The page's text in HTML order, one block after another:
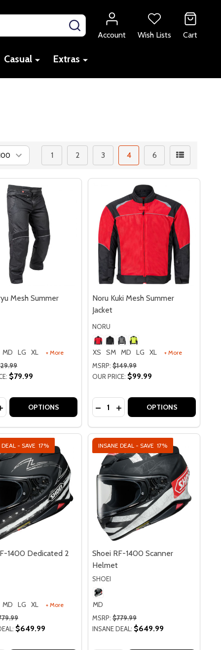
SEARCH
Account
Wish Lists Cart
Casual Extras
1 2 3 4 6
LEATHER GLOVES
PERFORATED LEATHER GLOVES
Mesh Summer
MD LG XL + More
$79.99
QUANTITY OF NORU KIRYU MESH SUMMER PANTS
QUANTITY OF NORU KIRYU MESH SUMMER
OPTIONS
Noru Kuki Mesh Summer
Jacket
NORU
XS SM MD LG XL + More
MSRP: $149.99
OUR PRICE: $99.99
Quantity:
DECREASE QUANTITY OF NORU
INCREASE QUANTITY OF
OPTIONS
- SAVE 17%
1400 Dedicated 2
MD LG XL + More
$649.99
INSANE DEAL - SAVE 17%
Shoei RF-1400 Scanner
Helmet
SHOEI
MD
MSRP: $779.99
INSANE DEAL: $649.99